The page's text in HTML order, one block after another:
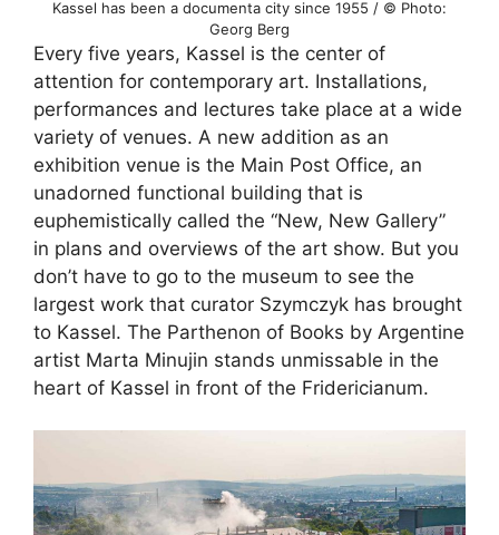
Kassel has been a documenta city since 1955 / © Photo:
Georg Berg
Every five years, Kassel is the center of
attention for contemporary art. Installations,
performances and lectures take place at a wide
variety of venues. A new addition as an
exhibition venue is the Main Post Office, an
unadorned functional building that is
euphemistically called the “New, New Gallery”
in plans and overviews of the art show. But you
don’t have to go to the museum to see the
largest work that curator Szymczyk has brought
to Kassel. The Parthenon of Books by Argentine
artist Marta Minujin stands unmissable in the
heart of Kassel in front of the Fridericianum.